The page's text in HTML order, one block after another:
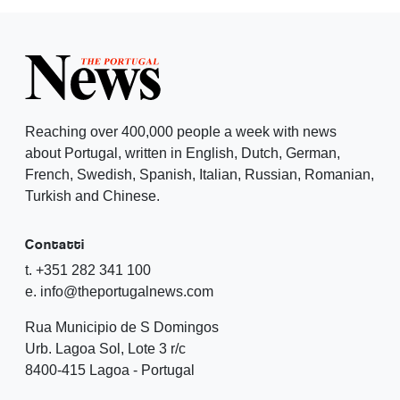
Reaching over 400,000 people a week with news
about Portugal, written in English, Dutch, German,
French, Swedish, Spanish, Italian, Russian, Romanian,
Turkish and Chinese.
Contatti
t. +351 282 341 100
e. info@theportugalnews.com
Rua Municipio de S Domingos
Urb. Lagoa Sol, Lote 3 r/c
8400-415 Lagoa - Portugal